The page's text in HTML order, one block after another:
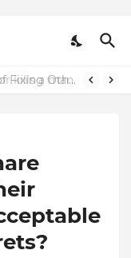
kills a man